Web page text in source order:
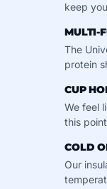
keep
MULTI-
The
protein
CUP
We feel
this
COLD
Our